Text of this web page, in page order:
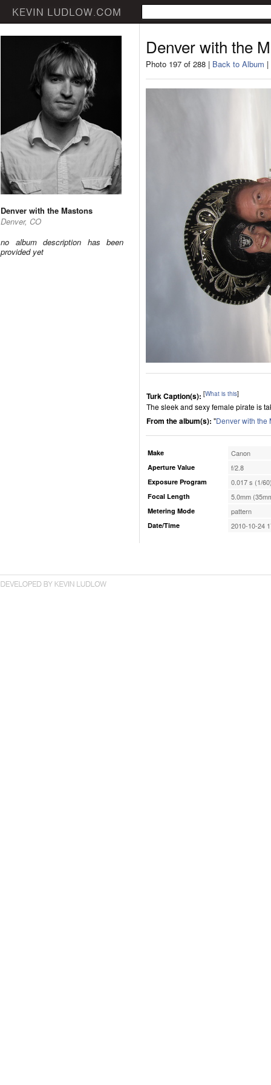
Denver with the Mastons
Denver, CO
no album description has been
provided yet
Denver with the
Photo 197 of 288 | Back to Album |
Turk Caption(s): [What is this]
The sleek and sexy female pirate is
From the album(s): "Denver with the
Make Canon
Aperture Value f/2.8
Exposure Program 0.017 s (1/
Focal Length 5.0mm
Metering Mode pattern
Date/Time 2010-10-24